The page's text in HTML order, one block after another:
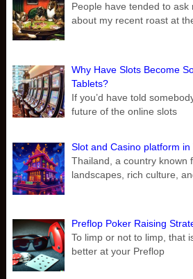
People have tended to
about my recent roast at
Why Have Slots Become
Tablets?
If you’d have told
future of the online slots
Slot and Casino platform in
Thailand, a country known
landscapes, rich culture,
Preflop Poker Raising
To limp or not to limp, that
better at your Preflop